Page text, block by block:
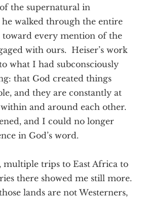
the supernatural in
he walked through the entire
toward every mention of the
with ours. Heiser’s work
what I had subconsciously
that God created things
and they are constantly at
and around each other.
and I could no longer
in God’s word.
multiple trips to East Africa to
there showed me still more.
lands are not Westerners,